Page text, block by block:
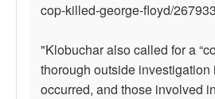
cop-killed-george-floyd/
"Klobuchar also called for a
thorough outside investigation
occurred, and those involved